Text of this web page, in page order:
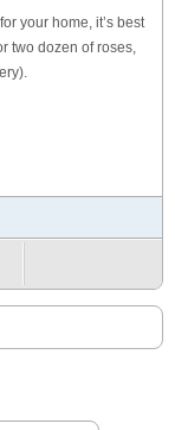
your home, it’s best
two dozen of roses,